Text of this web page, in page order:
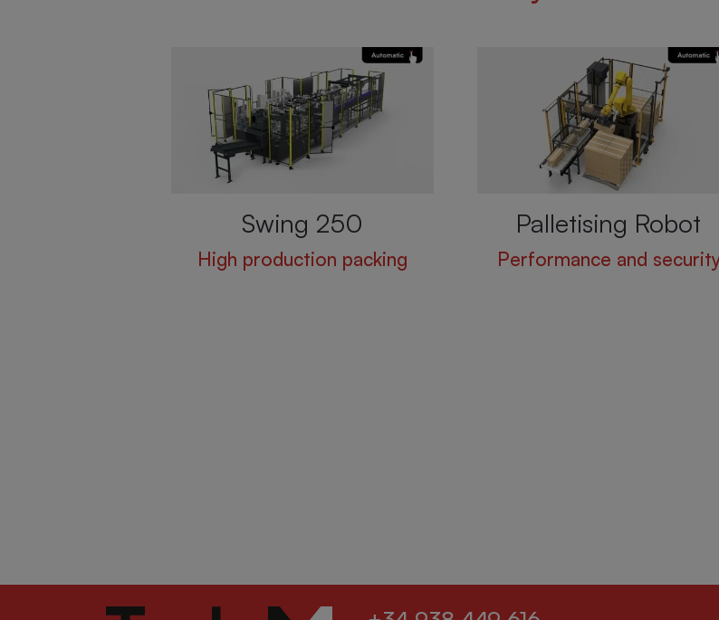
Swing 250
High production packing
Palletising Robot
Performance and